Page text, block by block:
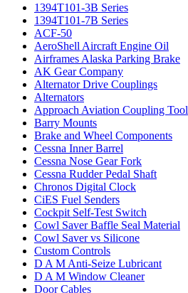
1394T101-3B Series
1394T101-7B Series
ACF-50
AeroShell Aircraft Engine Oil
Airframes Alaska Parking Brake
AK Gear Company
Alternator Drive Couplings
Alternators
Approach Aviation Coupling Tool
Barry Mounts
Brake and Wheel Components
Cessna Inner Barrel
Cessna Nose Gear Fork
Cessna Rudder Pedal Shaft
Chronos Digital Clock
CiES Fuel Senders
Cockpit Self-Test Switch
Cowl Saver Baffle Seal Material
Cowl Saver vs Silicone
Custom Controls
D A M Anti-Seize Lubricant
D A M Window Cleaner
Door Cables